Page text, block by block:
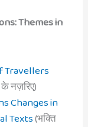
Themes in
Travellers
के नज़रिए)
Changes in
Texts(भक्ति